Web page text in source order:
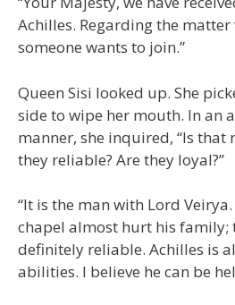
Achilles. Regarding the
someone wants to join.”
Queen Sisi looked up. She
side to wipe her mouth. In an
manner, she inquired, “Is that
they reliable? Are they loyal?”
“It is the man with Lord
chapel almost hurt his family;
definitely reliable. Achilles is
abilities. I believe he can be